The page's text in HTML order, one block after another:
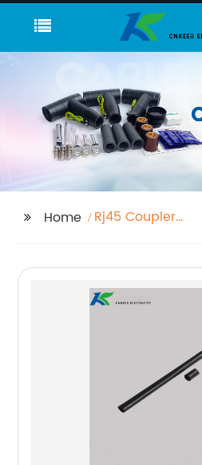
Home
Rj45 Coupler